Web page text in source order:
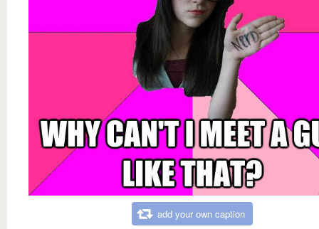
add your own caption